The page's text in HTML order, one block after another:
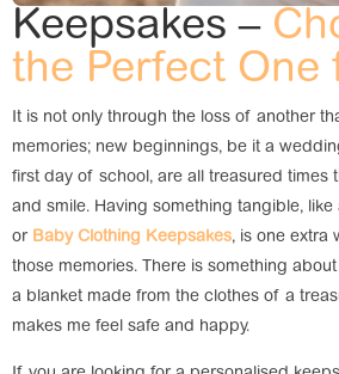
Keepsakes –
the Perfect One
It is not only through the loss of another
memories; new beginnings, be it a
first day of school, are all treasured times
and smile. Having something tangible, like
or Baby Clothing Keepsakes, is one extra
those memories. There is something
a blanket made from the clothes of a
makes me feel safe and happy.